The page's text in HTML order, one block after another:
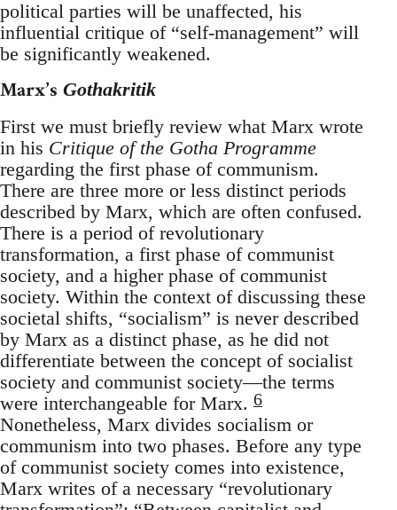
political parties will be unaffected, his
influential critique of “self-management” will
be significantly weakened.
Marx’s Gothakritik
First we must briefly review what Marx wrote
in his Critique of the Gotha Programme
regarding the first phase of communism.
There are three more or less distinct periods
described by Marx, which are often confused.
There is a period of revolutionary
transformation, a first phase of communist
society, and a higher phase of communist
society. Within the context of discussing these
societal shifts, “socialism” is never described
by Marx as a distinct phase, as he did not
differentiate between the concept of socialist
society and communist society—the terms
were interchangeable for Marx. 6
Nonetheless, Marx divides socialism or
communism into two phases. Before any type
of communist society comes into existence,
Marx writes of a necessary “revolutionary